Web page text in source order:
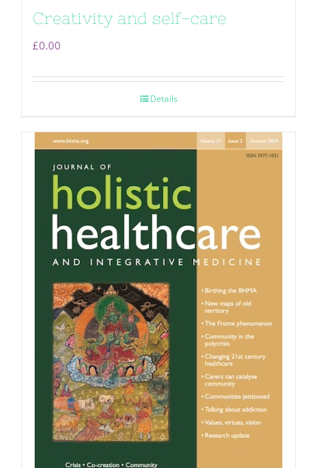
Creativity and self-care
£0.00
Details